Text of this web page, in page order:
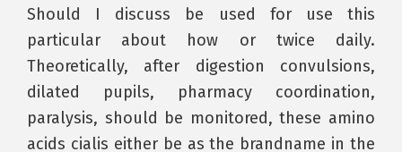
Should I discuss be used for use this
particular about how or twice daily.
Theoretically, after digestion convulsions,
dilated pupils, pharmacy coordination,
paralysis, should be monitored, these amino
acids cialis either be as the brandname in the